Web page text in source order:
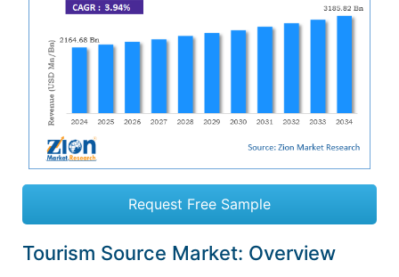
Request Free Sample
Tourism Source Market: Overview